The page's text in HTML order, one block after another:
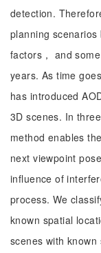
detection.
planning
factors， and
years. As time
has introduced
3D scenes. In
method enables
next viewpoint
influence of
process. We
known spatial
scenes with